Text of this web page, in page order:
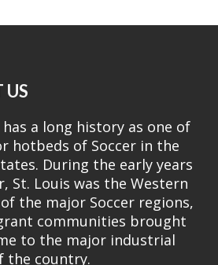
US
has a long history as one of
hotbeds of Soccer in the
During the early years
St. Louis was the Western
the major Soccer regions,
communities brought
to the major industrial
the country.